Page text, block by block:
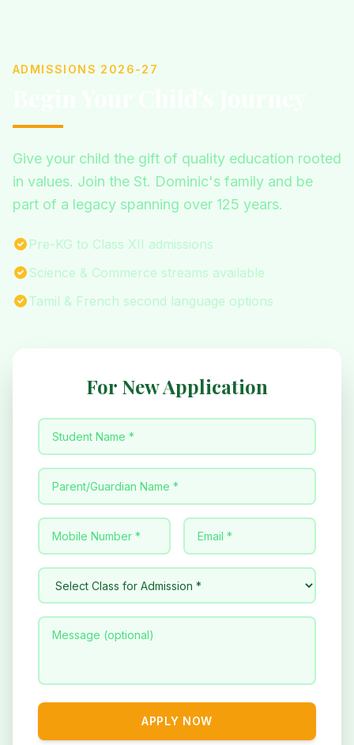
ADMISSIONS 2026-27
Give your child the gift of quality education rooted
in values. Join the St. Dominic's family and be
part of a legacy spanning over 125 years.
Pre-KG to Class XII admissions
Science & Commerce streams available
Tamil & French second language options
For New Application
APPLY NOW